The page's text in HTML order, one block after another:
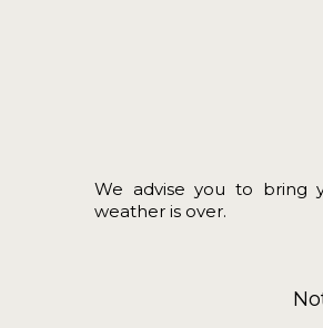
We advise you to bring
weather is over.